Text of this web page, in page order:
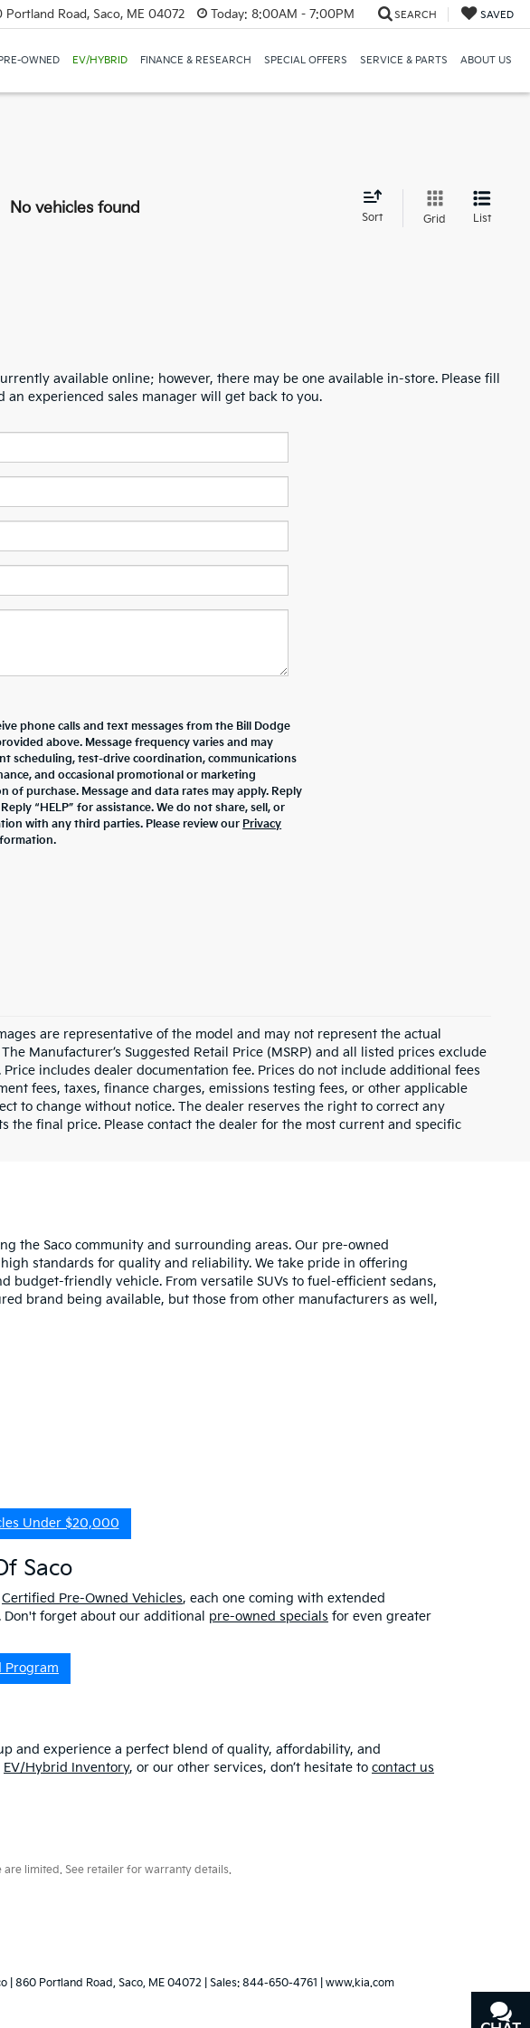
Road, Saco, ME 04072 Today: 8:00AM - 7:00PM SEARCH SAVED
PRE-OWNED EV/HYBRID FINANCE & RESEARCH SPECIAL OFFERS SERVICE & PARTS ABOUT US
No vehicles found
Sort Grid List
available online; however, there may be one available in-store. Please fill
experienced sales manager will get back to you.
phone calls and text messages from the Bill Dodge
above. Message frequency varies and may
scheduling, test-drive coordination, communications
and occasional promotional or marketing
of purchase. Message and data rates may apply. Reply
“HELP” for assistance. We do not share, sell, or
with any third parties. Please review our Privacy
are representative of the model and may not represent the actual
Manufacturer’s Suggested Retail Price (MSRP) and all listed prices exclude
includes dealer documentation fee. Prices do not include additional fees
fees, taxes, finance charges, emissions testing fees, or other applicable
to change without notice. The dealer reserves the right to correct any
the final price. Please contact the dealer for the most current and specific
the Saco community and surrounding areas. Our pre-owned
standards for quality and reliability. We take pride in offering
friendly vehicle. From versatile SUVs to fuel-efficient sedans,
brand being available, but those from other manufacturers as well,
Under $20,000
Saco
Certified Pre-Owned Vehicles, each one coming with extended
forget about our additional pre-owned specials for even greater
Program
and experience a perfect blend of quality, affordability, and
EV/Hybrid Inventory, or our other services, don’t hesitate to contact us
limited. See retailer for warranty details.
860 Portland Road, Saco, ME 04072 | Sales: 844-650-4761 www.kia.com